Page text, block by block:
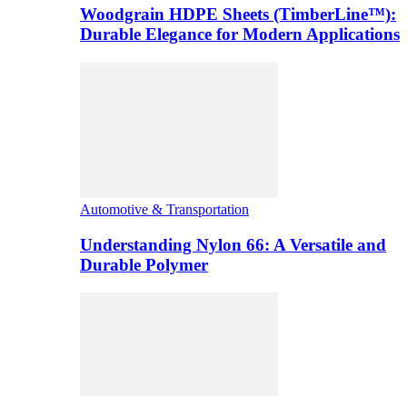
Woodgrain HDPE Sheets (TimberLine™):
Durable Elegance for Modern Applications
Automotive & Transportation
Understanding Nylon 66: A Versatile and
Durable Polymer